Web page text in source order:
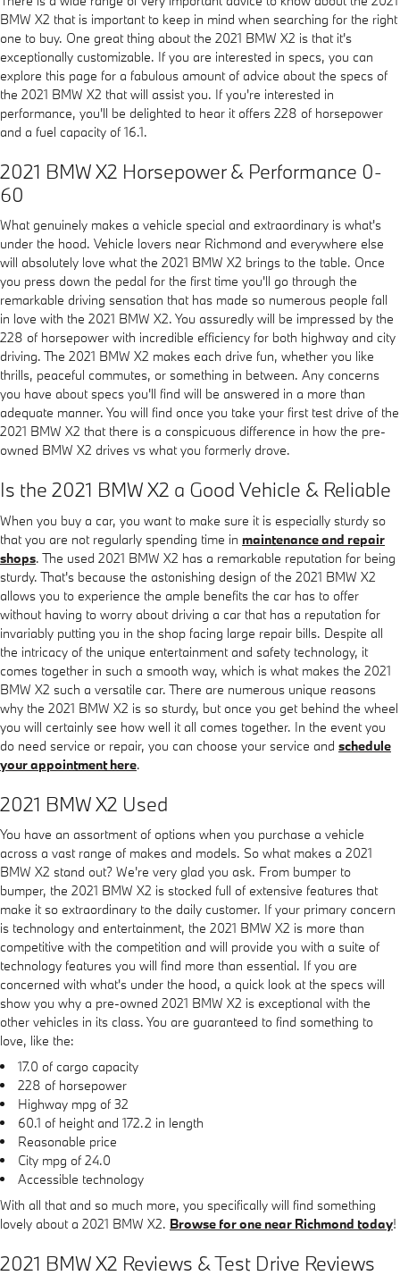
BMW X2 that is important to keep in mind when searching for the right
one to buy. One great thing about the 2021 BMW X2 is that it's
exceptionally customizable. If you are interested in specs, you can
explore this page for a fabulous amount of advice about the specs of
the 2021 BMW X2 that will assist you. If you're interested in
performance, you'll be delighted to hear it offers 228 of horsepower
and a fuel capacity of 16.1.
2021 BMW X2 Horsepower & Performance 0-
60
What genuinely makes a vehicle special and extraordinary is what's
under the hood. Vehicle lovers near Richmond and everywhere else
will absolutely love what the 2021 BMW X2 brings to the table. Once
you press down the pedal for the first time you'll go through the
remarkable driving sensation that has made so numerous people fall
in love with the 2021 BMW X2. You assuredly will be impressed by the
228 of horsepower with incredible efficiency for both highway and city
driving. The 2021 BMW X2 makes each drive fun, whether you like
thrills, peaceful commutes, or something in between. Any concerns
you have about specs you'll find will be answered in a more than
adequate manner. You will find once you take your first test drive of the
2021 BMW X2 that there is a conspicuous difference in how the pre-
owned BMW X2 drives vs what you formerly drove.
Is the 2021 BMW X2 a Good Vehicle & Reliable
When you buy a car, you want to make sure it is especially sturdy so
that you are not regularly spending time in maintenance and repair
shops. The used 2021 BMW X2 has a remarkable reputation for being
sturdy. That's because the astonishing design of the 2021 BMW X2
allows you to experience the ample benefits the car has to offer
without having to worry about driving a car that has a reputation for
invariably putting you in the shop facing large repair bills. Despite all
the intricacy of the unique entertainment and safety technology, it
comes together in such a smooth way, which is what makes the 2021
BMW X2 such a versatile car. There are numerous unique reasons
why the 2021 BMW X2 is so sturdy, but once you get behind the wheel
you will certainly see how well it all comes together. In the event you
do need service or repair, you can choose your service and schedule
your appointment here.
2021 BMW X2 Used
You have an assortment of options when you purchase a vehicle
across a vast range of makes and models. So what makes a 2021
BMW X2 stand out? We're very glad you ask. From bumper to
bumper, the 2021 BMW X2 is stocked full of extensive features that
make it so extraordinary to the daily customer. If your primary concern
is technology and entertainment, the 2021 BMW X2 is more than
competitive with the competition and will provide you with a suite of
technology features you will find more than essential. If you are
concerned with what's under the hood, a quick look at the specs will
show you why a pre-owned 2021 BMW X2 is exceptional with the
other vehicles in its class. You are guaranteed to find something to
love, like the:
17.0 of cargo capacity
228 of horsepower
Highway mpg of 32
60.1 of height and 172.2 in length
Reasonable price
City mpg of 24.0
Accessible technology
With all that and so much more, you specifically will find something
lovely about a 2021 BMW X2. Browse for one near Richmond today!
2021 BMW X2 Reviews & Test Drive Reviews